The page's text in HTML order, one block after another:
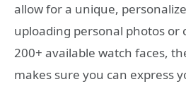
allow for a unique,
uploading personal photos or
200+ available watch faces,
makes sure you can express